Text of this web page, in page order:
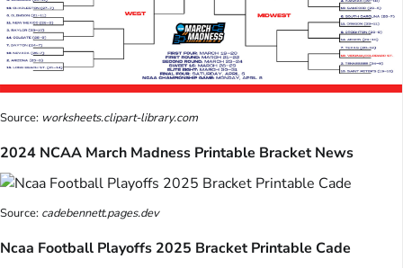
Source: worksheets.clipart-library.com
2024 NCAA March Madness Printable Bracket News
Source: cadebennett.pages.dev
Ncaa Football Playoffs 2025 Bracket Printable Cade